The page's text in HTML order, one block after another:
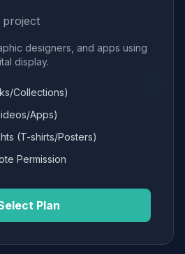
designers, and apps using
display.
Collections)
Apps)
(T-shirts/Posters)
Permission
Plan